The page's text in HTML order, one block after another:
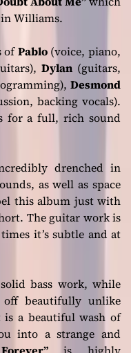
Williams.
ofPablo(voice, piano,
Dylan(guitars,
Desmond
backing vocals).
for a full, rich sound
drenched in
as well as space
this album just with
The guitar work is
it’s subtle and at
bass work, while
beautifully unlike
a beautiful wash of
into a strange and